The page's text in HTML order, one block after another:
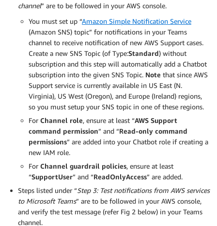
channel” are to be followed in your AWS console.
You must set up “Amazon Simple Notification Service
(Amazon SNS) topic” for notifications in your Teams
channel to receive notification of new AWS Support cases.
Create a new SNS Topic (of Type:Standard) without
subscription and this step will automatically add a Chatbot
subscription into the given SNS Topic. Note that since AWS
Support service is currently available in US East (N.
Virginia), US West (Oregon), and Europe (Ireland) regions,
so you must setup your SNS topic in one of these regions.
For Channel role, ensure at least “AWS Support
command permission” and “Read-only command
permissions” are added into your Chatbot role if creating a
new IAM role.
For Channel guardrail policies, ensure at least
“SupportUser” and “ReadOnlyAccess” are added.
Steps listed under “Step 3: Test notifications from AWS services
to Microsoft Teams” are to be followed in your AWS console,
and verify the test message (refer Fig 2 below) in your Teams
channel.